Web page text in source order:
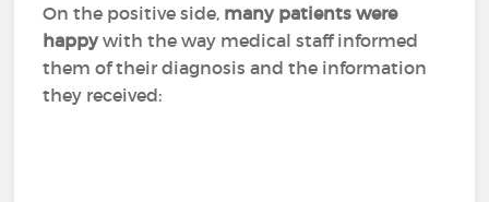
On the positive side, many patients were
happywith the way medical staff informed
them of their diagnosis and the information
they received: